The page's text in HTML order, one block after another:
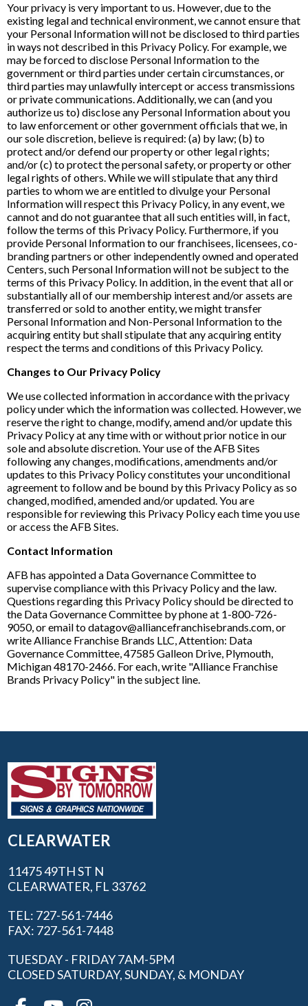
Your privacy is very important to us. However, due to the
existing legal and technical environment, we cannot ensure that
your Personal Information will not be disclosed to third parties
in ways not described in this Privacy Policy. For example, we
may be forced to disclose Personal Information to the
government or third parties under certain circumstances, or
third parties may unlawfully intercept or access transmissions
or private communications. Additionally, we can (and you
authorize us to) disclose any Personal Information about you
to law enforcement or other government officials that we, in
our sole discretion, believe is required: (a) by law; (b) to
protect and/or defend our property or other legal rights;
and/or (c) to protect the personal safety, or property or other
legal rights of others. While we will stipulate that any third
parties to whom we are entitled to divulge your Personal
Information will respect this Privacy Policy, in any event, we
cannot and do not guarantee that all such entities will, in fact,
follow the terms of this Privacy Policy. Furthermore, if you
provide Personal Information to our franchisees, licensees, co-
branding partners or other independently owned and operated
Centers, such Personal Information will not be subject to the
terms of this Privacy Policy. In addition, in the event that all or
substantially all of our membership interest and/or assets are
transferred or sold to another entity, we might transfer
Personal Information and Non-Personal Information to the
acquiring entity but shall stipulate that any acquiring entity
respect the terms and conditions of this Privacy Policy.
Changes to Our Privacy Policy
We use collected information in accordance with the privacy
policy under which the information was collected. However, we
reserve the right to change, modify, amend and/or update this
Privacy Policy at any time with or without prior notice in our
sole and absolute discretion. Your use of the AFB Sites
following any changes, modifications, amendments and/or
updates to this Privacy Policy constitutes your unconditional
agreement to follow and be bound by this Privacy Policy as so
changed, modified, amended and/or updated. You are
responsible for reviewing this Privacy Policy each time you use
or access the AFB Sites.
Contact Information
AFB has appointed a Data Governance Committee to
supervise compliance with this Privacy Policy and the law.
Questions regarding this Privacy Policy should be directed to
the Data Governance Committee by phone at 1-800-726-
9050, or email to datagov@alliancefranchisebrands.com, or
write Alliance Franchise Brands LLC, Attention: Data
Governance Committee, 47585 Galleon Drive, Plymouth,
Michigan 48170-2466. For each, write "Alliance Franchise
Brands Privacy Policy" in the subject line.
CLEARWATER
11475 49TH ST N
CLEARWATER, FL 33762
TEL: 727-561-7446
FAX: 727-561-7448
TUESDAY - FRIDAY 7AM-5PM
CLOSED SATURDAY, SUNDAY, & MONDAY